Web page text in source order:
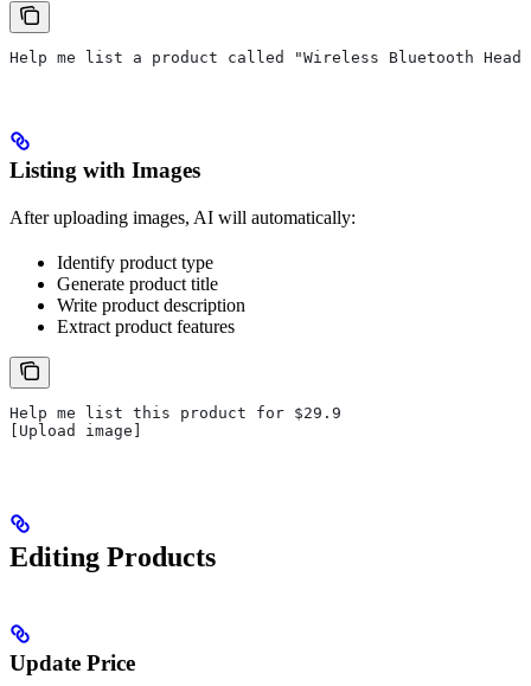
Help me list a product called "Wireless Bluetooth
Listing with Images
After uploading images, AI will automatically:
Identify product type
Generate product title
Write product description
Extract product features
Help me list this product for $29.9
[Upload image]
Editing Products
Update Price